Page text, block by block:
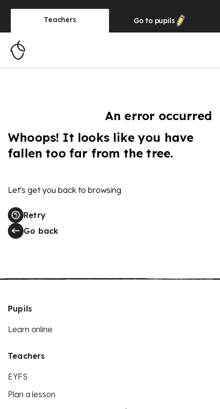
Teachers Go to pupils
An error occurred
Whoops! It looks like you have
fallen too far from the tree.
Let's get you back to browsing
Retry
Go back
Pupils
Learn online
Teachers
EYFS
Plan a lesson